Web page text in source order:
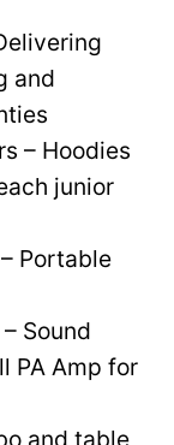
and
– Hoodies
junior
Portable
Sound
PA Amp for
and table